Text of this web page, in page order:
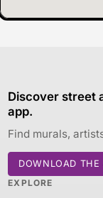
Discover street
app.
Find murals,
DOWNLOAD THE
EXPLORE